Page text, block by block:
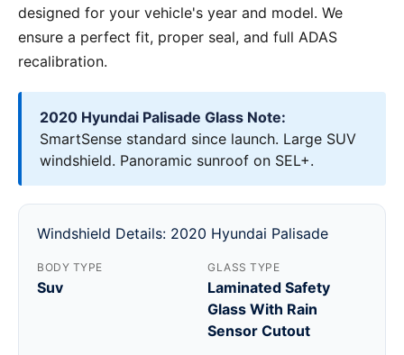
designed for your vehicle's year and model. We
ensure a perfect fit, proper seal, and full ADAS
recalibration.
2020 Hyundai Palisade Glass Note:
SmartSense standard since launch. Large SUV
windshield. Panoramic sunroof on SEL+.
Windshield Details: 2020 Hyundai Palisade
BODY TYPE
Suv
GLASS TYPE
Laminated Safety
Glass With Rain
Sensor Cutout